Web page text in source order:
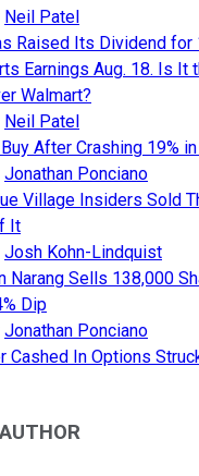
Neil Patel
Raised Its Dividend for
Earnings Aug. 18. Is It
Walmart?
Neil Patel
After Crashing 19%
Jonathan Ponciano
Village Insiders Sold
It
Josh Kohn-Lindquist
Narang Sells 138,000
Dip
Jonathan Ponciano
Cashed In Options